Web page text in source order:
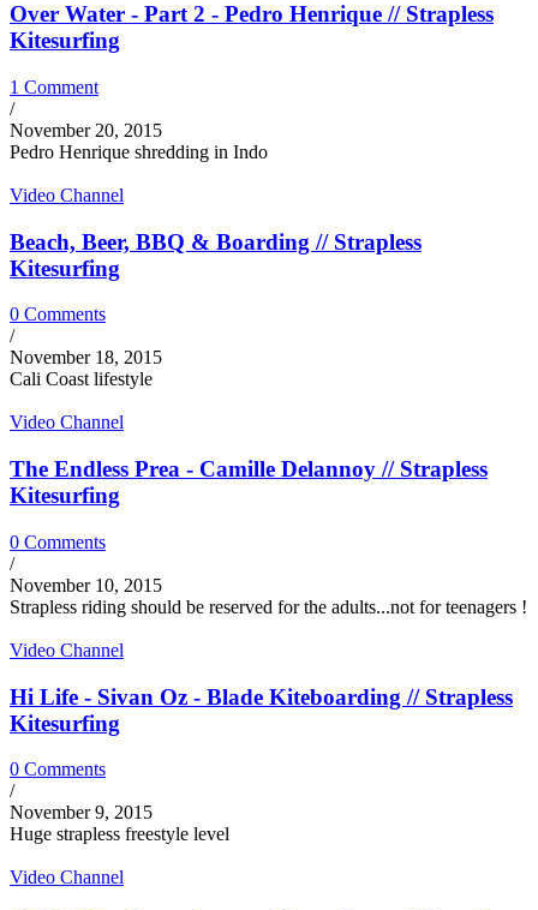
Over Water - Part 2 - Pedro Henrique // Strapless
Kitesurfing
1 Comment
/
November 20, 2015
Pedro Henrique shredding in Indo
Video Channel
Beach, Beer, BBQ & Boarding // Strapless
Kitesurfing
0 Comments
/
November 18, 2015
Cali Coast lifestyle
Video Channel
The Endless Prea - Camille Delannoy // Strapless
Kitesurfing
0 Comments
/
November 10, 2015
Strapless riding should be reserved for the adults...not for teenagers !
Video Channel
Hi Life - Sivan Oz - Blade Kiteboarding // Strapless
Kitesurfing
0 Comments
/
November 9, 2015
Huge strapless freestyle level
Video Channel